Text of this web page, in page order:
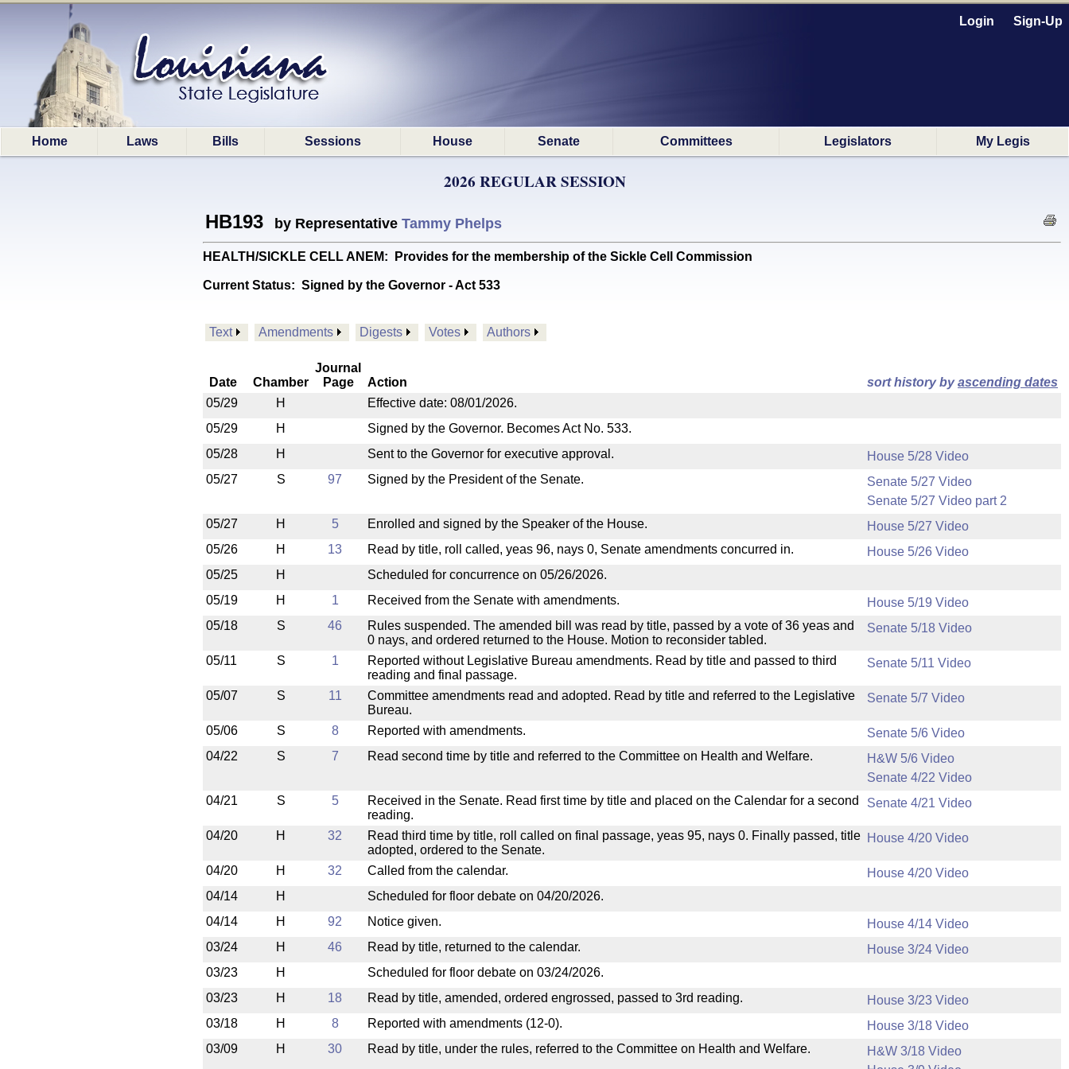
Login Sign-Up
Home Laws Bills Sessions House Senate Committees Legislators My Legis
2026 REGULAR SESSION
HB193 by Representative Tammy Phelps
HEALTH/SICKLE CELL ANEM: Provides for the membership of the Sickle Cell Commission
Current Status: Signed by the Governor - Act 533
Text Amendments Digests Votes Authors
Date Chamber
Journal
Page
Action sort history byascending dates
05/29
H
Effective date: 08/01/2026.
05/29
H
Signed by the Governor. Becomes Act No. 533.
05/28
H Sent to the Governor for executive approval.
House 5/28 Video
05/27
S 97 Signed by the President of the Senate.
Senate 5/27 Video
Senate 5/27 Video part 2
05/27
H 5 Enrolled and signed by the Speaker of the House.
House 5/27 Video
05/26
H 13 Read by title, roll called, yeas 96, nays 0, Senate amendments concurred in.
House 5/26 Video
05/25
H
Scheduled for concurrence on 05/26/2026.
05/19
H 1 Received from the Senate with amendments.
House 5/19 Video
05/18
S 46
Rules suspended. The amended bill was read by title, passed by a vote of 36 yeas and
0 nays, and ordered returned to the House. Motion to reconsider tabled.
Senate 5/18 Video
05/11 S 1
Reported without Legislative Bureau amendments. Read by title and passed to third
reading and final passage.
Senate 5/11 Video
05/07 S 11
Committee amendments read and adopted. Read by title and referred to the Legislative
Bureau.
Senate 5/7 Video
05/06 S 8 Reported with amendments.
Senate 5/6 Video
04/22
S 7 Read second time by title and referred to the Committee on Health and Welfare.
H&W 5/6 Video
Senate 4/22 Video
04/21
S 5
Received in the Senate. Read first time by title and placed on the Calendar for a second
reading.
Senate 4/21 Video
04/20 H 32
Read third time by title, roll called on final passage, yeas 95, nays 0. Finally passed, title
adopted, ordered to the Senate.
House 4/20 Video
04/20 H 32 Called from the calendar.
House 4/20 Video
04/14
H
Scheduled for floor debate on 04/20/2026.
04/14
H 92 Notice given.
House 4/14 Video
03/24
H 46 Read by title, returned to the calendar.
House 3/24 Video
03/23
H
Scheduled for floor debate on 03/24/2026.
03/23
H 18 Read by title, amended, ordered engrossed, passed to 3rd reading.
House 3/23 Video
03/18
H 8 Reported with amendments (12-0).
House 3/18 Video
03/09
H 30 Read by title, under the rules, referred to the Committee on Health and Welfare.
H&W 3/18 Video